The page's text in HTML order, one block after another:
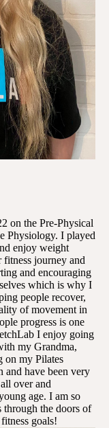
on the Pre-Physical
Physiology. I played
enjoy weight
journey and
and encouraging
which is why I
people recover,
of movement in
progress is one
I enjoy going
my Grandma,
on my Pilates
and have been very
over and
age. I am so
through the doors of
goals!